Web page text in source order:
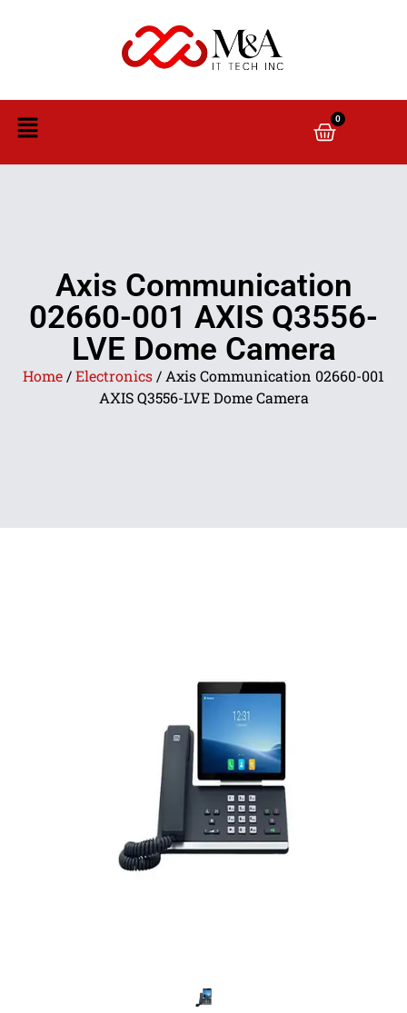
0
Axis Communication
02660-001 AXIS Q3556-
LVE Dome Camera
Home /Electronics / Axis Communication 02660-001
AXIS Q3556-LVE Dome Camera